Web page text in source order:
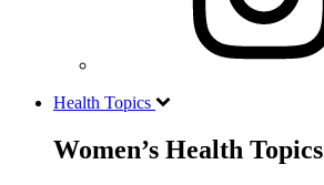
Health Topics
Women’s Health Topics